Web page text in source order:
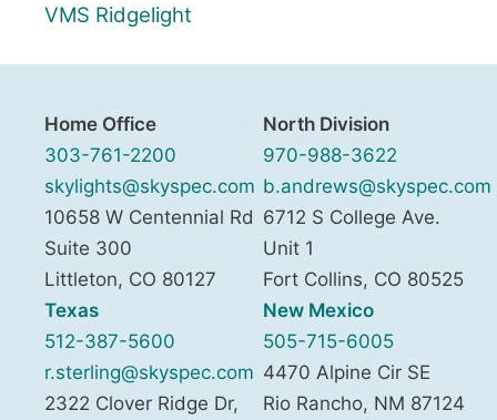
VMS Ridgelight
Home Office
303-761-2200
skylights@skyspec.com
10658 W Centennial Rd
Suite 300
Littleton, CO 80127
North Division
970-988-3622
b.andrews@skyspec.com
6712 S College Ave.
Unit 1
Fort Collins, CO 80525
Texas
512-387-5600
r.sterling@skyspec.com
2322 Clover Ridge Dr,
New Mexico
505-715-6005
4470 Alpine Cir SE
Rio Rancho, NM 87124